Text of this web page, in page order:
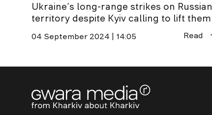
Ukraine’s long-range strikes on Russian
territory despite Kyiv calling to lift them
04 September 2024 | 14:05 Read